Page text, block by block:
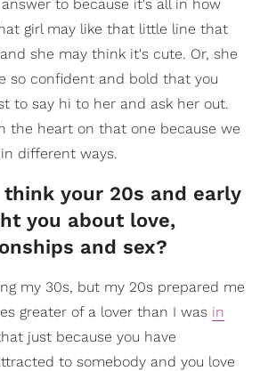
to because it's all in how
girl may like that little line that
she may think it's cute. Or, she
so confident and bold that you
to say hi to her and ask her out.
the heart on that one because we
different ways.
your 20s and early
you about love,
and sex?
my 30s, but my 20s prepared me
greater of a lover than I was in
just because you have
to somebody and you love